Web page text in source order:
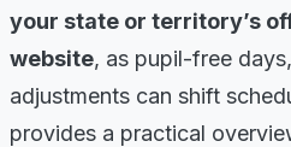
your state or territory’s
website, as pupil-free
adjustments can shift
provides a practical